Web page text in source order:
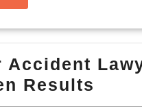
More
Accident
Results